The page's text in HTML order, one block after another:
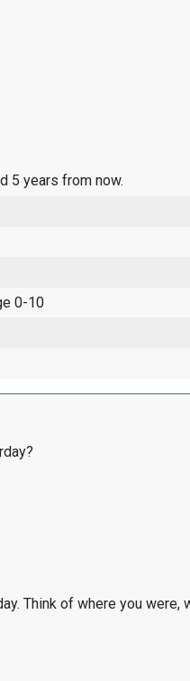
5 years from now.
0-10
Think of where you were,